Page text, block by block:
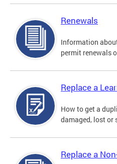
Renewals
Information
permit renewals
Replace a
How to get a
damaged, lost or
Replace a